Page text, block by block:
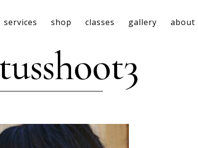
services shop classes gallery about